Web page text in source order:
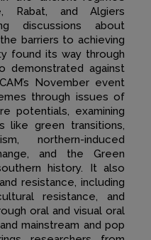
Rabat, and Algiers
discussions about
barriers to achieving
found its way through
demonstrated against
November event
through issues of
potentials, examining
like green transitions,
northern-induced
and the Green
history. It also
resistance, including
resistance, and
oral and visual oral
mainstream and pop